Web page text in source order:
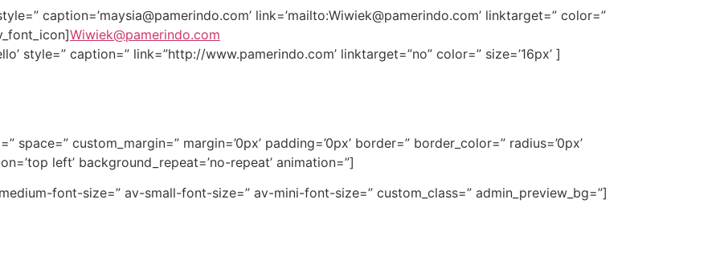
caption=’maysia@pamerindo.com’ link=’mailto:Wiwiek@pamerindo.com’ linktarget=” color=”
Wiwiek@pamerindo.com
style=” caption=” link=”http://www.pamerindo.com’ linktarget=”no” color=” size=’16px’ ]
space=” custom_margin=” margin=’0px’ padding=’0px’ border=” border_color=” radius=’0px’
left’ background_repeat=’no-repeat’ animation=”]
font-size=” av-small-font-size=” av-mini-font-size=” custom_class=” admin_preview_bg=”]